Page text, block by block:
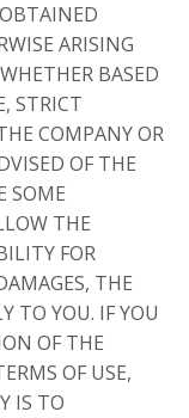
ARISING
BASED
STRICT
COMPANY OR
OF THE
SOME
THE
FOR
THE
TO YOU. IF YOU
OF THE
OF USE,
IS TO